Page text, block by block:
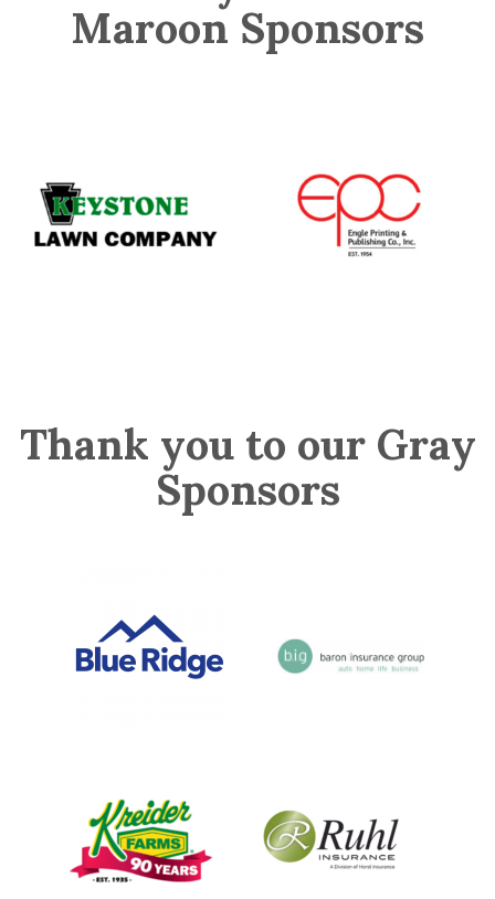
Maroon Sponsors
Thank you to our Gray
Sponsors